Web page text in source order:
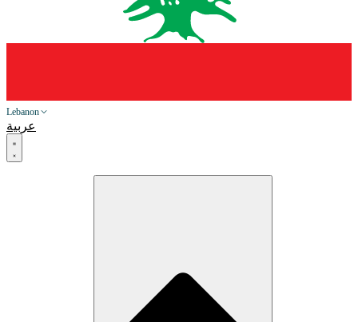
Lebanon
عربية